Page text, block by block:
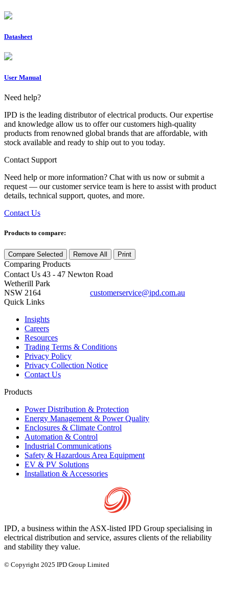
Datasheet
User Manual
Need help?
IPD is the leading distributor of electrical products. Our expertise
and knowledge allow us to offer our customers high-quality
products from renowned global brands that are affordable, with
stock available and ready to ship out to you today.
Contact Support
Need help or more information? Chat with us now or submit a
request — our customer service team is here to assist with product
details, technical support, quotes, and more.
Contact Us
Products to compare:
Compare Selected Remove All Print
Comparing Products
Contact Us 43 - 47 Newton Road
Wetherill Park
NSW 2164
customerservice@ipd.com.au
Quick Links
Insights
Careers
Resources
Trading Terms & Conditions
Privacy Policy
Privacy Collection Notice
Contact Us
Products
Power Distribution & Protection
Energy Management & Power Quality
Enclosures & Climate Control
Automation & Control
Industrial Communications
Safety & Hazardous Area Equipment
EV & PV Solutions
Installation & Accessories
IPD, a business within the ASX-listed IPD Group specialising in
electrical distribution and service, assures clients of the reliability
and stability they value.
© Copyright 2025 IPD Group Limited